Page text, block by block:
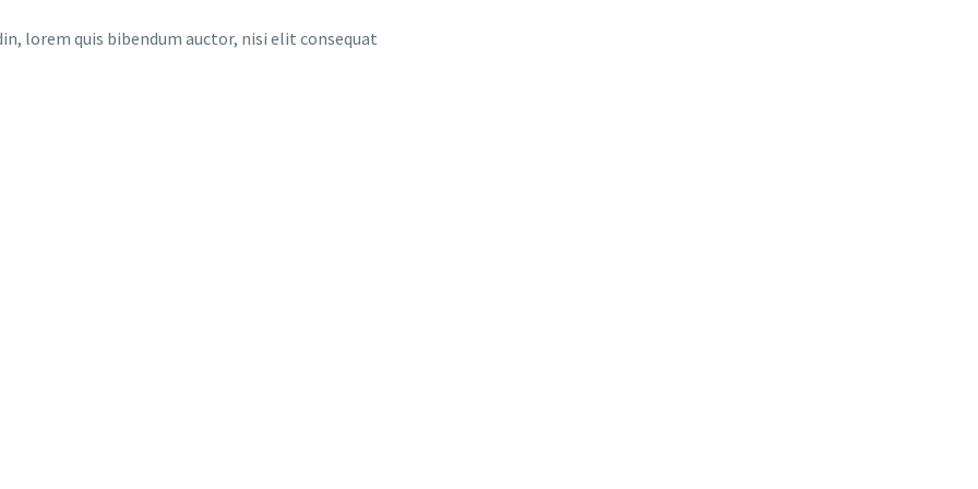
lorem quis bibendum auctor, nisi elit consequat